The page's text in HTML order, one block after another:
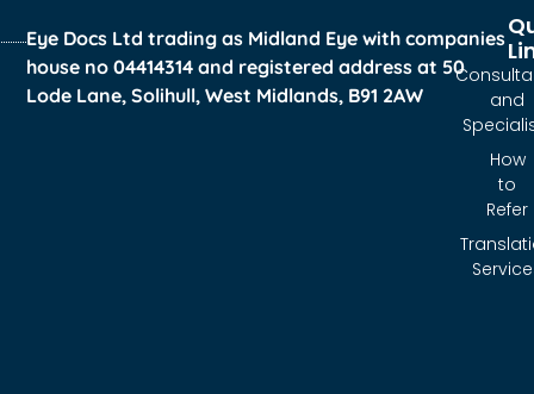
Eye Docs Ltd trading as Midland Eye with companies
house no 04414314 and registered address at 50
Lode Lane, Solihull, West Midlands, B91 2AW
and
How
to
Refer